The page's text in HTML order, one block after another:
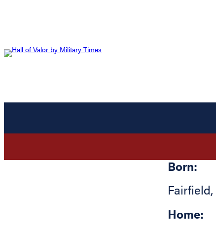
Born:
Fairfield,
Home: